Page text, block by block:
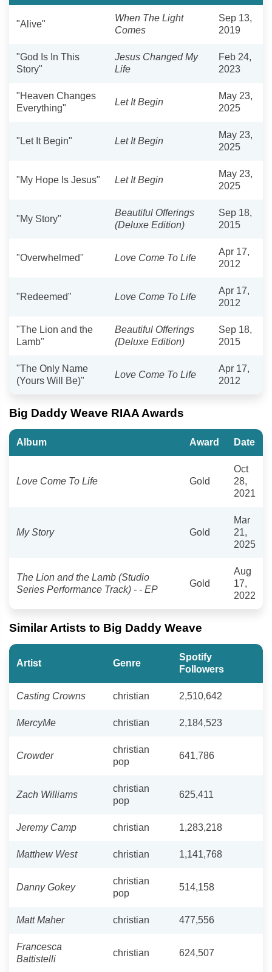
"Alive"
When The Light
Comes
Sep 13,
2019
"God Is In This
Story"
Jesus Changed My
Life
Feb 24,
2023
"Heaven Changes
Everything"
Let It Begin
May 23,
2025
"Let It Begin" Let It Begin
May 23,
2025
"My Hope Is Jesus" Let It Begin
May 23,
2025
"My Story"
Beautiful Offerings
(Deluxe Edition)
Sep 18,
2015
"Overwhelmed" Love Come To Life
Apr 17,
2012
"Redeemed" Love Come To Life
Apr 17,
2012
"The Lion and the
Lamb"
Beautiful Offerings
(Deluxe Edition)
Sep 18,
2015
"The Only Name
(Yours Will Be)"
Love Come To Life
Apr 17,
2012
Big Daddy Weave RIAA Awards
Album Award Date
Love Come To Life Gold
Oct
28,
2021
My Story Gold
Mar
21,
2025
The Lion and the Lamb (Studio
Series Performance Track) - - EP
Gold
Aug
17,
2022
Similar Artists to Big Daddy Weave
Artist Genre
Spotify
Followers
Casting Crowns christian 2,510,642
MercyMe christian 2,184,523
Crowder
christian
pop
641,786
Zach Williams
christian
pop
625,411
Jeremy Camp christian 1,283,218
Matthew West christian 1,141,768
Danny Gokey
christian
pop
514,158
Matt Maher christian 477,556
Francesca
Battistelli
christian 624,507